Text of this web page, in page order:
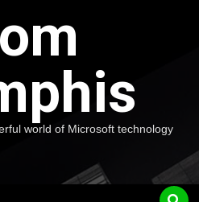
world of Microsoft technology